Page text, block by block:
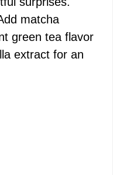
matcha
green tea flavor
extract for an